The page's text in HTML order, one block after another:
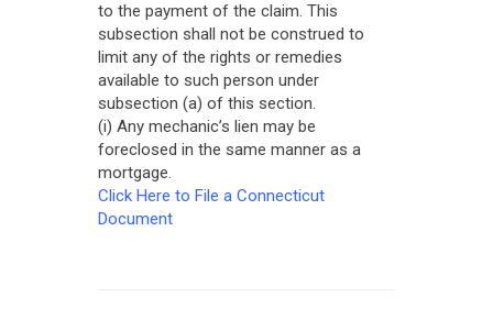
to the payment of the claim. This
subsection shall not be construed to
limit any of the rights or remedies
available to such person under
subsection (a) of this section.
(i) Any mechanic’s lien may be
foreclosed in the same manner as a
mortgage.
Click Here to File a Connecticut
Document